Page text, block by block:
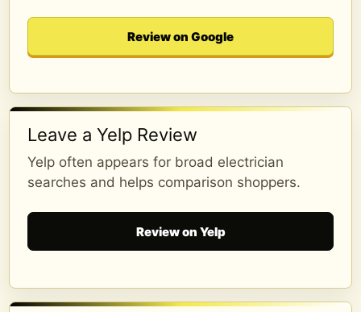
Review on Google
Leave a Yelp Review
Yelp often appears for broad electrician
searches and helps comparison shoppers.
Review on Yelp